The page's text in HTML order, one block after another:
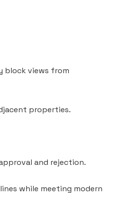
block views from
properties.
and rejection.
while meeting modern